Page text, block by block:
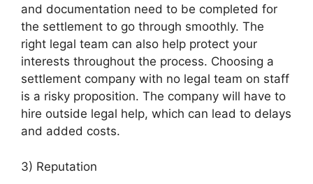
and documentation need to be completed for
the settlement to go through smoothly. The
right legal team can also help protect your
interests throughout the process. Choosing a
settlement company with no legal team on staff
is a risky proposition. The company will have to
hire outside legal help, which can lead to delays
and added costs.
3) Reputation